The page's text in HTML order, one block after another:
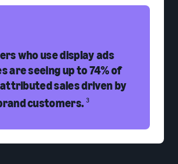
who use display ads
are seeing up to 74% of
sales driven by
customers. 3